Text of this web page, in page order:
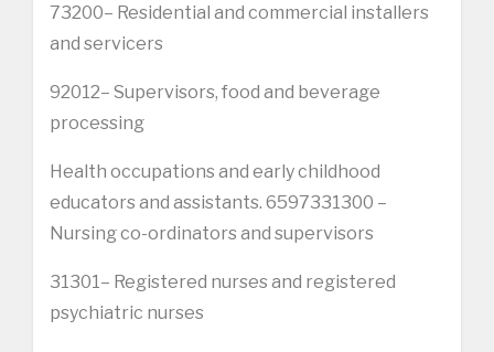
73200– Residential and commercial installers
and servicers
92012– Supervisors, food and beverage
processing
Health occupations and early childhood
educators and assistants. 6597331300 –
Nursing co-ordinators and supervisors
31301– Registered nurses and registered
psychiatric nurses